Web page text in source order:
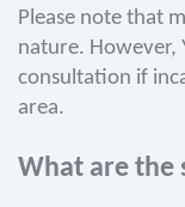
Please note that
nature. However,
consultation if
area.
What are the